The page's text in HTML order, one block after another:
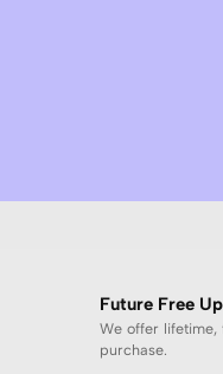
Future Free
We offer
purchase.